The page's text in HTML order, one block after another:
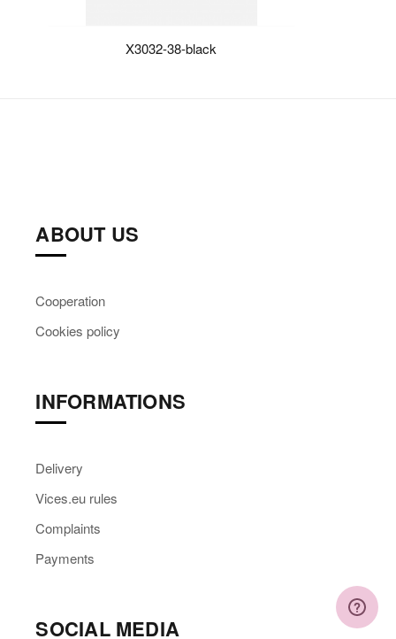
X3032-38-black
ABOUT US
Cooperation
Cookies policy
INFORMATIONS
Delivery
Vices.eu rules
Complaints
Payments
SOCIAL MEDIA